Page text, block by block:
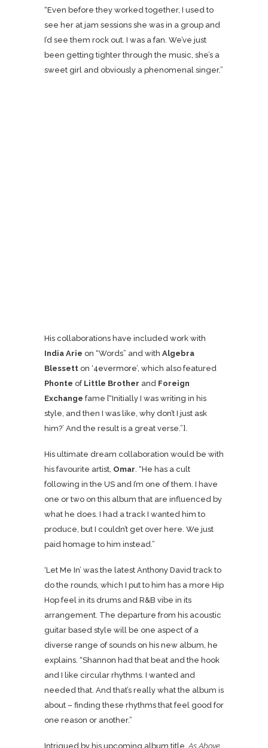
“Even before they worked together, I used to
see her at jam sessions she was in a group and
I’d see them rock out. I was a fan. We’ve just
been getting tighter through the music, she’s a
sweet girl and obviously a phenomenal singer.”
His collaborations have included work with
India Arie on “Words” and with Algebra
Blessett on ‘4evermore’, which also featured
Phonte of Little Brother and Foreign
Exchange fame [“Initially I was writing in his
style, and then I was like, why don’t I just ask
him?’ And the result is a great verse.”].
His ultimate dream collaboration would be with
his favourite artist, Omar. “He has a cult
following in the US and I’m one of them. I have
one or two on this album that are influenced by
what he does. I had a track I wanted him to
produce, but I couldn’t get over here. We just
paid homage to him instead.”
‘Let Me In’ was the latest Anthony David track to
do the rounds, which I put to him has a more Hip
Hop feel in its drums and R&B vibe in its
arrangement. The departure from his acoustic
guitar based style will be one aspect of a
diverse range of sounds on his new album, he
explains. “Shannon had that beat and the hook
and I like circular rhythms. I wanted and
needed that. And that’s really what the album is
about – finding these rhythms that feel good for
one reason or another.”
Intrigued by his upcoming album title, As Above,